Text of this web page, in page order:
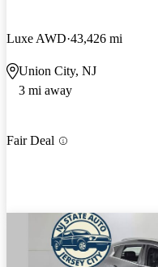
Luxe AWD 43,426 mi
Union City, NJ
3 mi away
Fair Deal